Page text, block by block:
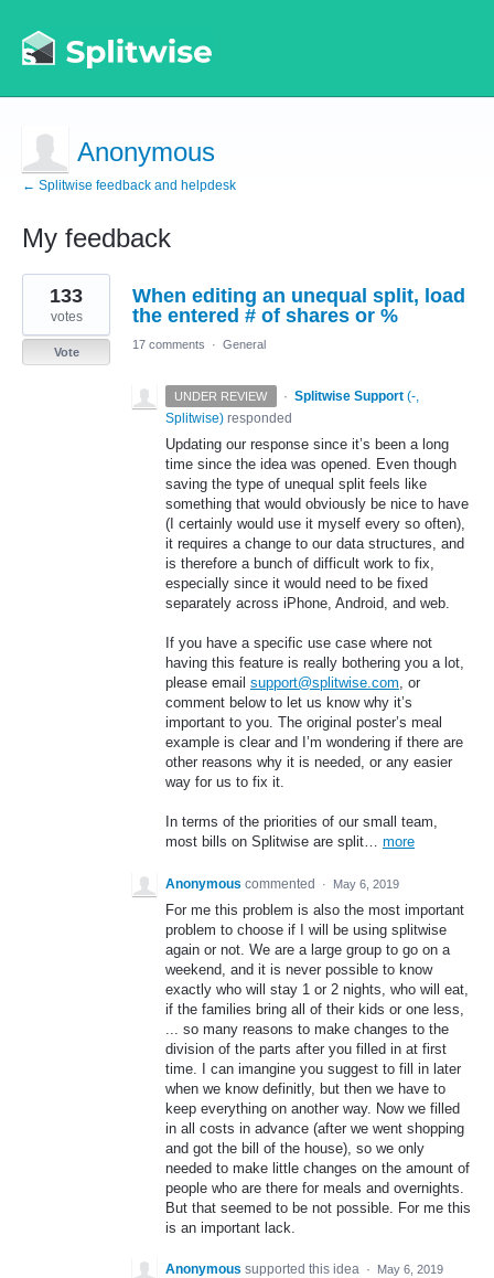
Anonymous
← Splitwise feedback and helpdesk
My feedback
1
result
found
When editing an unequal split, load
the entered # of shares or %
133
votes
Vote
17 comments · General
UNDER REVIEW · Splitwise Support (-,
Splitwise) responded
Updating our response since it’s been a long
time since the idea was opened. Even though
saving the type of unequal split feels like
something that would obviously be nice to have
(I certainly would use it myself every so often),
it requires a change to our data structures, and
is therefore a bunch of difficult work to fix,
especially since it would need to be fixed
separately across iPhone, Android, and web.
If you have a specific use case where not
having this feature is really bothering you a lot,
please email support@splitwise.com, or
comment below to let us know why it’s
important to you. The original poster’s meal
example is clear and I’m wondering if there are
other reasons why it is needed, or any easier
way for us to fix it.
In terms of the priorities of our small team,
most bills on Splitwise are split… more
Anonymous commented · May 6, 2019
For me this problem is also the most important
problem to choose if I will be using splitwise
again or not. We are a large group to go on a
weekend, and it is never possible to know
exactly who will stay 1 or 2 nights, who will eat,
if the families bring all of their kids or one less,
... so many reasons to make changes to the
division of the parts after you filled in at first
time. I can imangine you suggest to fill in later
when we know definitly, but then we have to
keep everything on another way. Now we filled
in all costs in advance (after we went shopping
and got the bill of the house), so we only
needed to make little changes on the amount of
people who are there for meals and overnights.
But that seemed to be not possible. For me this
is an important lack.
Anonymous supported this idea · May 6, 2019